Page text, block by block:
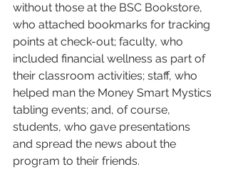
without those at the BSC Bookstore,
who attached bookmarks for tracking
points at check-out; faculty, who
included financial wellness as part of
their classroom activities; staff, who
helped man the Money Smart Mystics
tabling events; and, of course,
students, who gave presentations
and spread the news about the
program to their friends.